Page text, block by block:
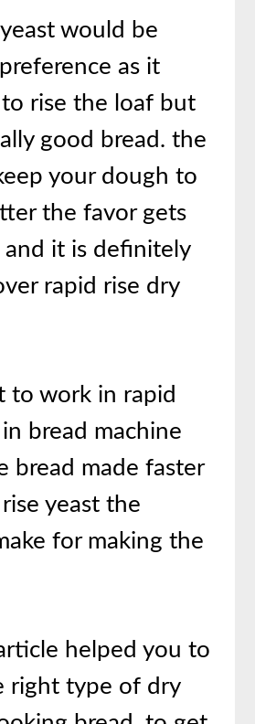
would be
as it
rise the loaf but
good bread. the
your dough to
the favor gets
it is definitely
rapid rise dry
to work in rapid
bread machine
bread made faster
yeast the
for making the
helped you to
right type of dry